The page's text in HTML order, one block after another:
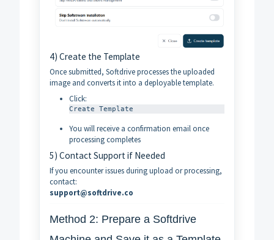
4) Create the Template
Once submitted, Softdrive processes the uploaded
image and converts it into a deployable template.
Click:
Create Template
You will receive a confirmation email once
processing completes
5) Contact Support if Needed
If you encounter issues during upload or processing,
contact:
support@softdrive.co
Method 2: Prepare a Softdrive